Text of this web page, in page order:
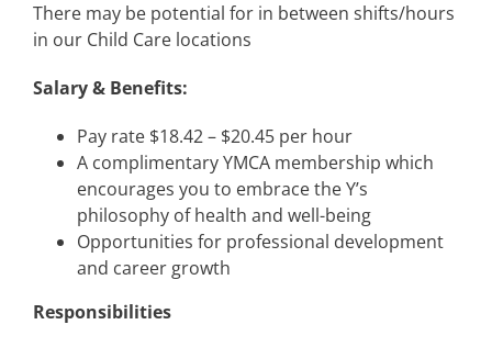
There may be potential for in between shifts/hours
in our Child Care locations
Salary & Benefits:
Pay rate $18.42 – $20.45 per hour
A complimentary YMCA membership which
encourages you to embrace the Y’s
philosophy of health and well-being
Opportunities for professional development
and career growth
Responsibilities